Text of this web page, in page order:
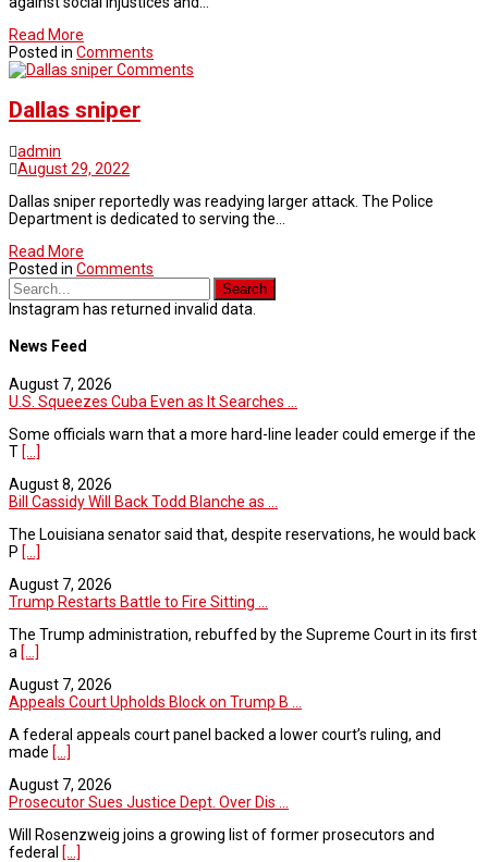
Read More
Posted in Comments
Comments
Dallas sniper
admin
August 29, 2022
Dallas sniper reportedly was readying larger attack. The Police
Department is dedicated to serving the…
Read More
Posted in Comments
Instagram has returned invalid data.
News Feed
August 7, 2026
U.S. Squeezes Cuba Even as It Searches ...
Some officials warn that a more hard-line leader could emerge if the
T [...]
August 8, 2026
Bill Cassidy Will Back Todd Blanche as ...
The Louisiana senator said that, despite reservations, he would back
P [...]
August 7, 2026
Trump Restarts Battle to Fire Sitting ...
The Trump administration, rebuffed by the Supreme Court in its first
a [...]
August 7, 2026
Appeals Court Upholds Block on Trump B ...
A federal appeals court panel backed a lower court’s ruling, and
made [...]
August 7, 2026
Prosecutor Sues Justice Dept. Over Dis ...
Will Rosenzweig joins a growing list of former prosecutors and
federal [...]